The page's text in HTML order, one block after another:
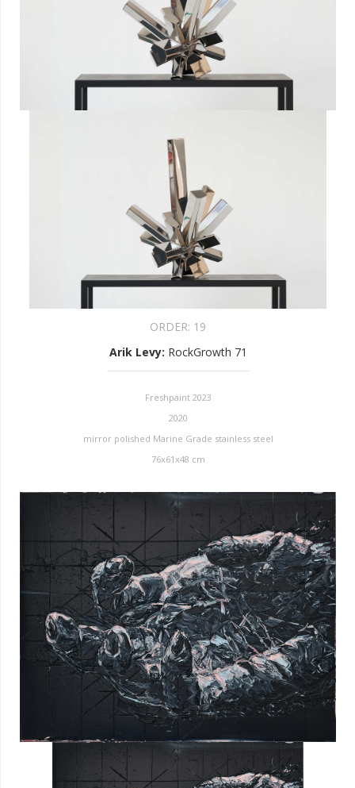
ORDER: 19
Arik Levy: RockGrowth 71
Freshpaint 2023
2020
mirror polished Marine Grade stainless steel
76x61x48 cm